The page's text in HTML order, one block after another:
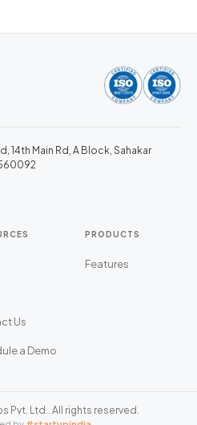
14th Main Rd, A Block, Sahakar
Us
a Demo
PRODUCTS
Features
Pvt. Ltd.. All rights reserved.